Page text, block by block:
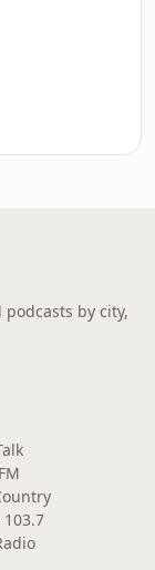
by city,
103.7